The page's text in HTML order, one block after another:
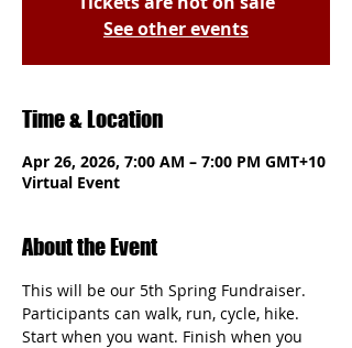
See other events
Time & Location
Apr 26, 2026, 7:00 AM – 7:00 PM GMT+10
Virtual Event
About the Event
This will be our 5th Spring Fundraiser.
Participants can walk, run, cycle, hike.
Start when you want. Finish when you